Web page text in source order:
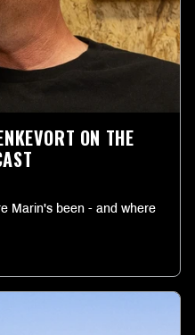
ON THE
Marin's been - and where